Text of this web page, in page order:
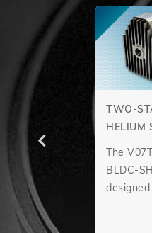
TWO-
HELIUM
The
BLDC-